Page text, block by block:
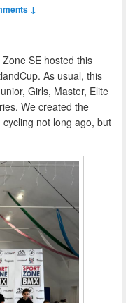
↓
SE hosted this
As usual, this
Girls, Master, Elite
We created the
not long ago, but